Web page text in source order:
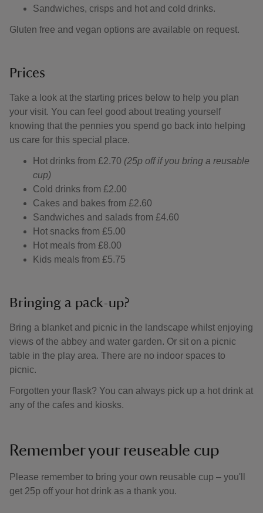
Sandwiches, crisps and hot and cold drinks.
Gluten free and vegan options are available on request.
Prices
Take a look at the starting prices below to help you plan
your visit. You can feel good about treating yourself
knowing that the pennies you spend go back into helping
us care for this special place.
Hot drinks from £2.70 (25p off if you bring a reusable
cup)
Cold drinks from £2.00
Cakes and bakes from £2.60
Sandwiches and salads from £4.60
Hot snacks from £5.00
Hot meals from £8.00
Kids meals from £5.75
Bringing a pack-up?
Bring a blanket and picnic in the landscape whilst enjoying
views of the abbey and water garden. Or sit on a picnic
table in the play area. There are no indoor spaces to
picnic.
Forgotten your flask? You can always pick up a hot drink at
any of the cafes and kiosks.
Remember your reuseable cup
Please remember to bring your own reusable cup – you'll
get 25p off your hot drink as a thank you.